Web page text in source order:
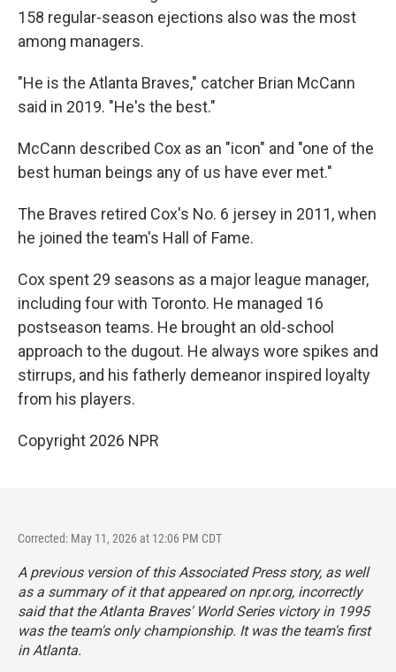
158 regular-season ejections also was the most
among managers.
"He is the Atlanta Braves," catcher Brian McCann
said in 2019. "He's the best."
McCann described Cox as an "icon" and "one of the
best human beings any of us have ever met."
The Braves retired Cox's No. 6 jersey in 2011, when
he joined the team's Hall of Fame.
Cox spent 29 seasons as a major league manager,
including four with Toronto. He managed 16
postseason teams. He brought an old-school
approach to the dugout. He always wore spikes and
stirrups, and his fatherly demeanor inspired loyalty
from his players.
Copyright 2026 NPR
Corrected: May 11, 2026 at 12:06 PM CDT
A previous version of this Associated Press story, as well
as a summary of it that appeared on npr.org, incorrectly
said that the Atlanta Braves' World Series victory in 1995
was the team's only championship. It was the team's first
in Atlanta.